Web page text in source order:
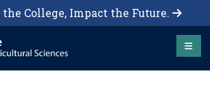
College, Impact the Future.